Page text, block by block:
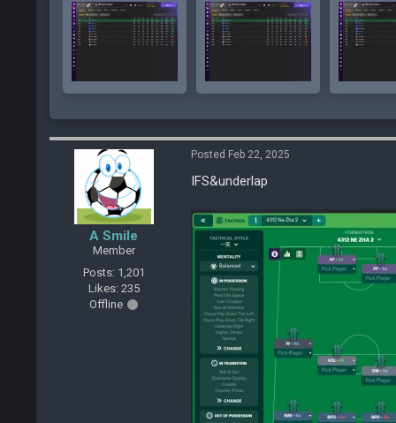
A Smile
Member
Posts: 1,201
Likes: 235
Offline
Posted Feb 22, 2025
IFS&underlap